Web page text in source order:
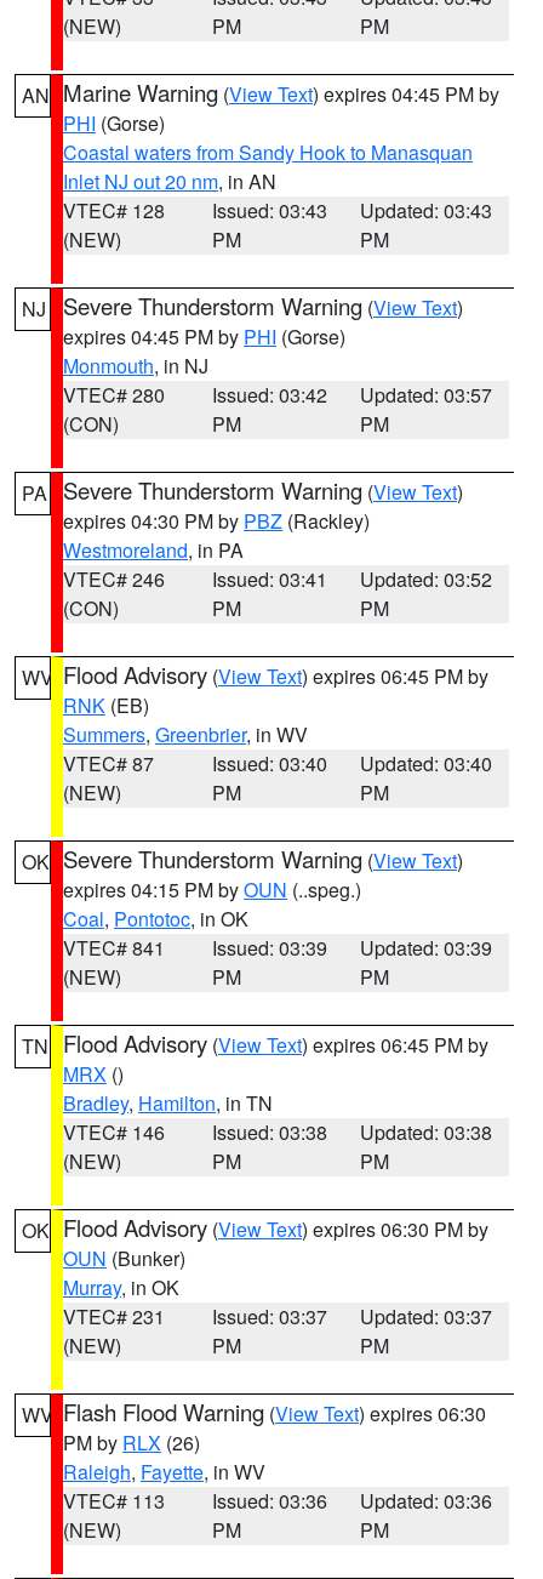
(NEW)
PM
PM
AN Marine Warning (View Text) expires 04:45 PM by
PHI (Gorse)
Coastal waters from Sandy Hook to Manasquan
Inlet NJ out 20 nm, in AN
VTEC# 128
(NEW)
Issued: 03:43
PM
Updated: 03:43
PM
NJ Severe Thunderstorm Warning (View Text)
expires 04:45 PM by PHI (Gorse)
Monmouth, in NJ
VTEC# 280
(CON)
Issued: 03:42
PM
Updated: 03:57
PM
PA Severe Thunderstorm Warning (View Text)
expires 04:30 PM by PBZ (Rackley)
Westmoreland, in PA
VTEC# 246
(CON)
Issued: 03:41
PM
Updated: 03:52
PM
WV Flood Advisory (View Text) expires 06:45 PM by
RNK (EB)
Summers, Greenbrier, in WV
VTEC# 87
(NEW)
Issued: 03:40
PM
Updated: 03:40
PM
OK Severe Thunderstorm Warning (View Text)
expires 04:15 PM byOUN (..speg.)
Coal, Pontotoc, in OK
VTEC# 841
(NEW)
Issued: 03:39
PM
Updated: 03:39
PM
TN Flood Advisory (View Text) expires 06:45 PM by
MRX ()
Bradley, Hamilton, in TN
VTEC# 146
(NEW)
Issued: 03:38
PM
Updated: 03:38
PM
OK Flood Advisory (View Text) expires 06:30 PM by
OUN (Bunker)
Murray, in OK
VTEC# 231
(NEW)
Issued: 03:37
PM
Updated: 03:37
PM
WV Flash Flood Warning (View Text) expires 06:30
PM by RLX (26)
Raleigh, Fayette, in WV
VTEC# 113
(NEW)
Issued: 03:36
PM
Updated: 03:36
PM